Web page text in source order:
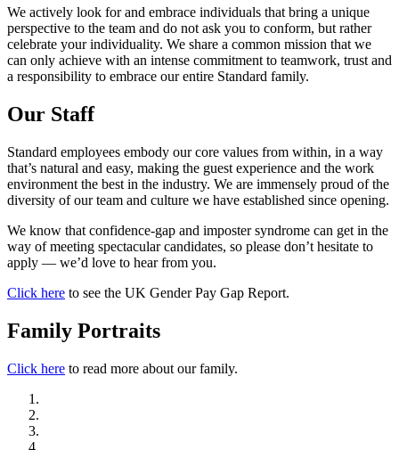
We actively look for and embrace individuals that bring a unique
perspective to the team and do not ask you to conform, but rather
celebrate your individuality. We share a common mission that we
can only achieve with an intense commitment to teamwork, trust and
a responsibility to embrace our entire Standard family.
Our Staff
Standard employees embody our core values from within, in a way
that’s natural and easy, making the guest experience and the work
environment the best in the industry. We are immensely proud of the
diversity of our team and culture we have established since opening.
We know that confidence-gap and imposter syndrome can get in the
way of meeting spectacular candidates, so please don’t hesitate to
apply — we’d love to hear from you.
Click here to see the UK Gender Pay Gap Report.
Family Portraits
Click here to read more about our family.